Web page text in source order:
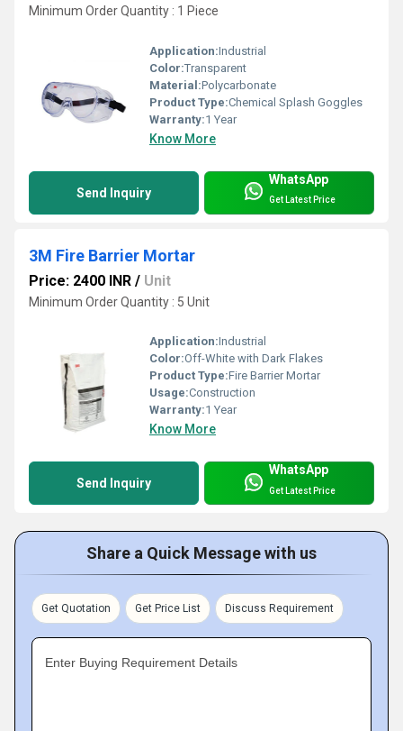
Minimum Order Quantity : 1 Piece
Application:Industrial
Color:Transparent
Material:Polycarbonate
Product Type:Chemical Splash Goggles
Warranty:1 Year
Know More
Send Inquiry
WhatsApp
Get Latest Price
3M Fire Barrier Mortar
Price: 2400 INR / Unit
Minimum Order Quantity : 5 Unit
Application:Industrial
Color:Off-White with Dark Flakes
Product Type:Fire Barrier Mortar
Usage:Construction
Warranty:1 Year
Know More
Send Inquiry
WhatsApp
Get Latest Price
Share a Quick Message with us
Get Quotation Get Price List Discuss Requirement
Enter Buying Requirement Details